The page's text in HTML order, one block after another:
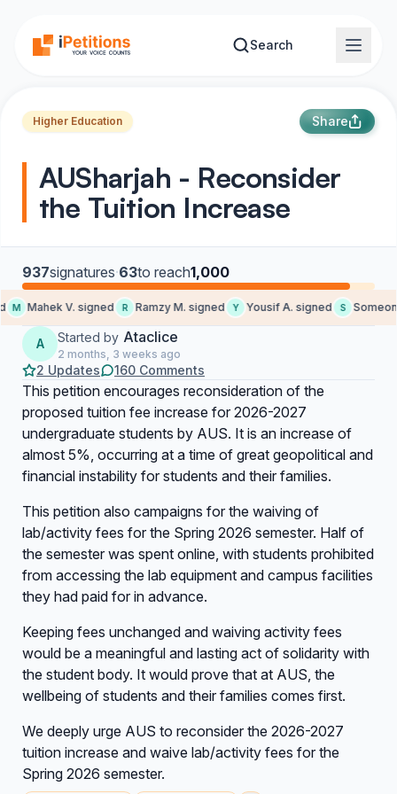
Search
Higher Education Share
AUSharjah - Reconsider
the Tuition Increase
937signatures·63to reach1,000
M Mahek V. signed R Ramzy M. signed Y Yousif A. signed S
A Started by Ataclice
2 months, 3 weeks ago
2 Updates 160 Comments
This petition encourages reconsideration of the
proposed tuition fee increase for 2026-2027
undergraduate students by AUS. It is an increase of
almost 5%, occurring at a time of great geopolitical and
financial instability for students and their families.
This petition also campaigns for the waiving of
lab/activity fees for the Spring 2026 semester. Half of
the semester was spent online, with students prohibited
from accessing the lab equipment and campus facilities
they had paid for in advance.
Keeping fees unchanged and waiving activity fees
would be a meaningful and lasting act of solidarity with
the student body. It would prove that at AUS, the
wellbeing of students and their families comes first.
We deeply urge AUS to reconsider the 2026-2027
tuition increase and waive lab/activity fees for the
Spring 2026 semester.